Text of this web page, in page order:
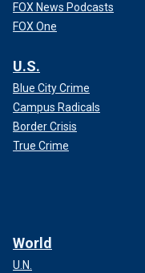
FOX News Podcasts
FOX One
U.S.
Blue City Crime
Campus Radicals
Border Crisis
True Crime
World
U.N.